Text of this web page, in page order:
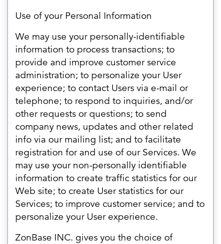
Use of your Personal Information
We may use your personally-identifiable
information to process transactions; to
provide and improve customer service
administration; to personalize your User
experience; to contact Users via e-mail or
telephone; to respond to inquiries, and/or
other requests or questions; to send
company news, updates and other related
info via our mailing list; and to facilitate
registration for and use of our Services. We
may use your non-personally identifiable
information to create traffic statistics for our
Web site; to create User statistics for our
Services; to improve customer service; and to
personalize your User experience.
ZonBase INC. gives you the choice of